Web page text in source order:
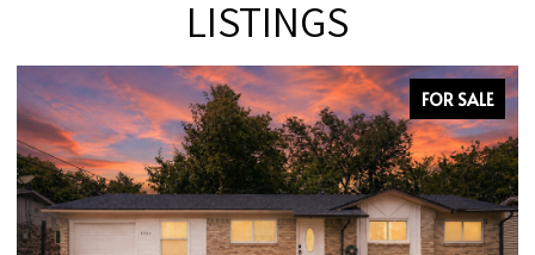
LISTINGS
FOR SALE